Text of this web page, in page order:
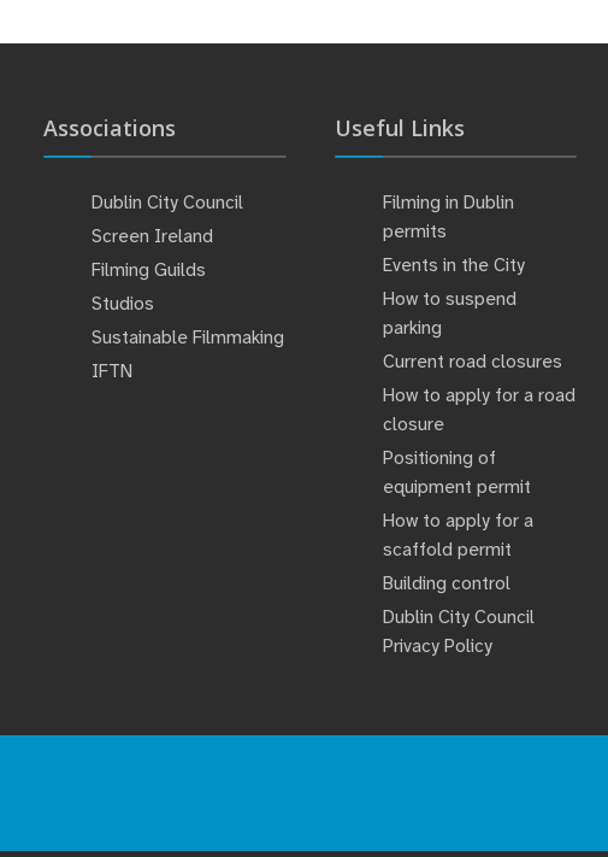
Associations
Dublin City Council
Screen Ireland
Filming Guilds
Studios
Sustainable Filmmaking
IFTN
Useful Links
Filming in Dublin
permits
Events in the City
How to suspend
parking
Current road closures
How to apply for a road
closure
Positioning of
equipment permit
How to apply for a
scaffold permit
Building control
Dublin City Council
Privacy Policy